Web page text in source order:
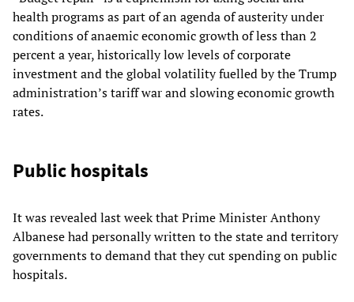
health programs as part of an agenda of austerity under
conditions of anaemic economic growth of less than 2
percent a year, historically low levels of corporate
investment and the global volatility fuelled by the Trump
administration’s tariff war and slowing economic growth
rates.
Public hospitals
It was revealed last week that Prime Minister Anthony
Albanese had personally written to the state and territory
governments to demand that they cut spending on public
hospitals.